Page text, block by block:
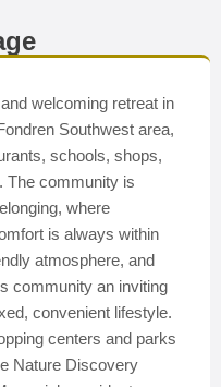
welcoming retreat in
Southwest area,
schools, shops,
The community is
where
is always within
atmosphere, and
community an inviting
convenient lifestyle.
centers and parks
Nature Discovery